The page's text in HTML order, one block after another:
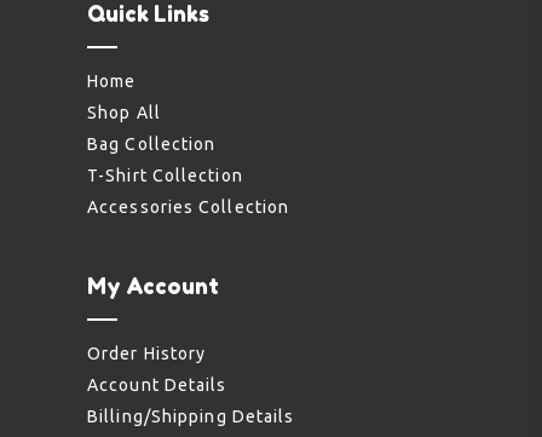
Quick Links
Home
Shop All
Bag Collection
T-Shirt Collection
Accessories Collection
My Account
Order History
Account Details
Billing/Shipping Details